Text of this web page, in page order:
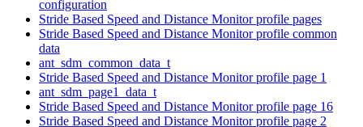
configuration
Stride Based Speed and Distance Monitor profile pages
Stride Based Speed and Distance Monitor profile common
data
ant_sdm_common_data_t
Stride Based Speed and Distance Monitor profile page 1
ant_sdm_page1_data_t
Stride Based Speed and Distance Monitor profile page 16
Stride Based Speed and Distance Monitor profile page 2